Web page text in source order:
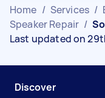
Home / Services /
Speaker Repair /
Last updated on
Discover